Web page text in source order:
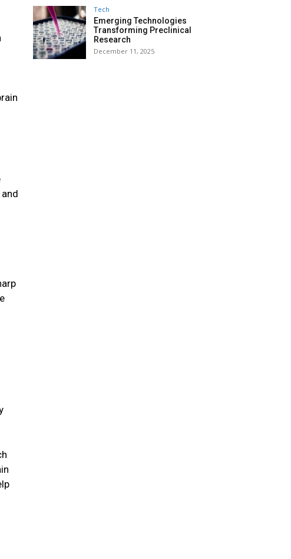
Tech
Emerging Technologies
Transforming Preclinical
Research
December 11, 2025